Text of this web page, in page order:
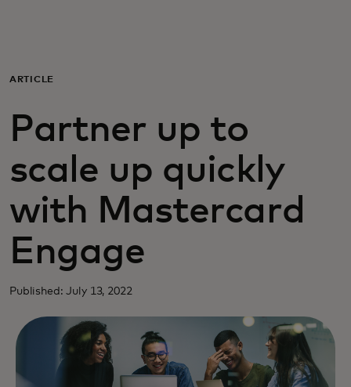
Para empresas
Para el mundo
Para innovadores
Noticias y tendencias
ARTICLE
Partner up to
scale up quickly
with Mastercard
Engage
Published: July 13, 2022